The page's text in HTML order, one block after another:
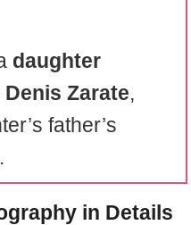
daughter
Zarate,
father’s
in Details